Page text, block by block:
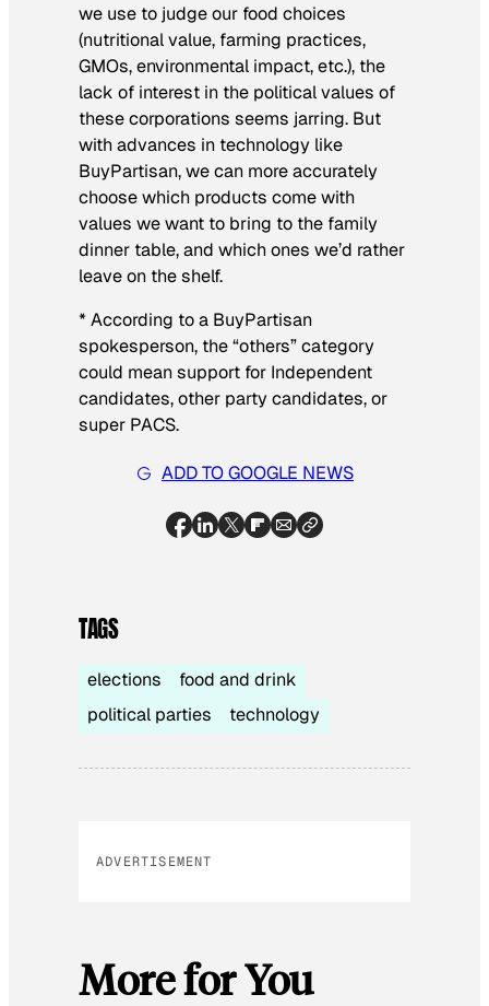
we use to judge our food choices
(nutritional value, farming practices,
GMOs, environmental impact, etc.), the
lack of interest in the political values of
these corporations seems jarring. But
with advances in technology like
BuyPartisan, we can more accurately
choose which products come with
values we want to bring to the family
dinner table, and which ones we’d rather
leave on the shelf.
* According to a BuyPartisan
spokesperson, the “others” category
could mean support for Independent
candidates, other party candidates, or
super PACS.
ADD TO GOOGLE NEWS
TAGS
elections
food and drink
political parties
technology
ADVERTISEMENT
More for You